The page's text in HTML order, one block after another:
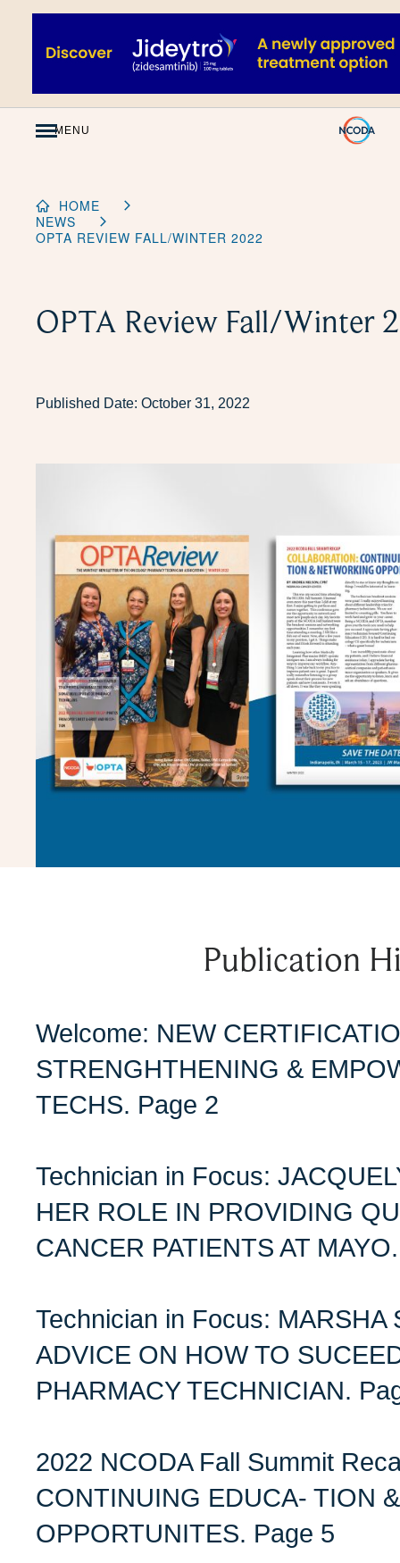
Skip
Content
MENU
HOME
NEWS
OPTA REVIEW FALL/WINTER 2022
OPTA Review Fall/Winter
Published Date: October 31, 2022
Publication
Welcome: NEW
STRENGHTHENING &
TECHS. Page 2
Technician in Focus:
HER ROLE IN PROVIDING
CANCER PATIENTS AT
Technician in Focus: MARSHA
ADVICE ON HOW TO
PHARMACY TECHNICIAN.
2022 NCODA Fall Summit
CONTINUING EDUCA- TION
OPPORTUNITES. Page 5